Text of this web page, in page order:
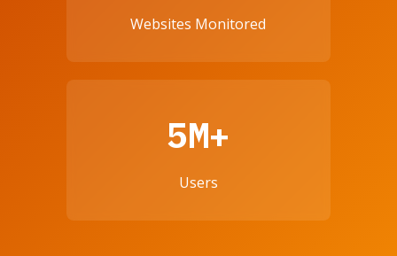
Websites Monitored
5M+
Users